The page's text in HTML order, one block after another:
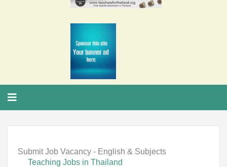
Submit Job Vacancy - English & Subjects
Teaching Jobs in Thailand